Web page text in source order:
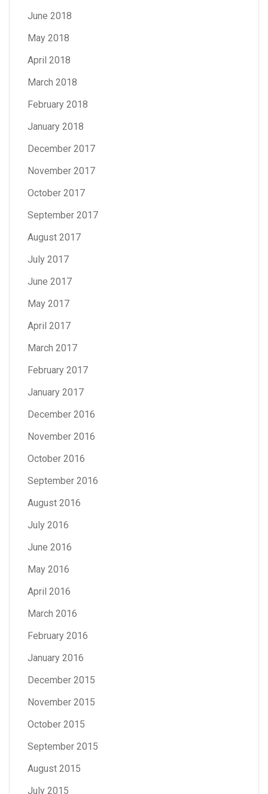
June 2018
May 2018
April 2018
March 2018
February 2018
January 2018
December 2017
November 2017
October 2017
September 2017
August 2017
July 2017
June 2017
May 2017
April 2017
March 2017
February 2017
January 2017
December 2016
November 2016
October 2016
September 2016
August 2016
July 2016
June 2016
May 2016
April 2016
March 2016
February 2016
January 2016
December 2015
November 2015
October 2015
September 2015
August 2015
July 2015